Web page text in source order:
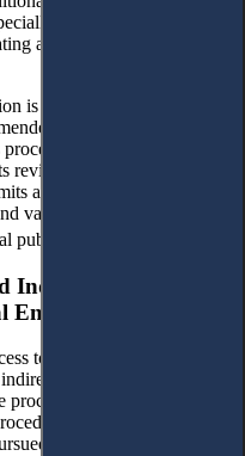
where the affected
authority's territorial
is implemented through
by Regulation (EU)
baseline because
review, participation, and
are also clear: Vietnamese
value-chain effects that are
public-interest review.
Access to
to justice may be
by reference to three
the forum in
pathway through